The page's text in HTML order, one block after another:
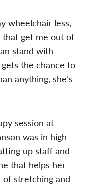
wheelchair less,
that get me out of
stand with
the chance to
anything, she’s
session at
was in high
up staff and
that helps her
stretching and